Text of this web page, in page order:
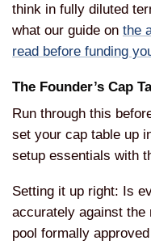
think in fully diluted
what our guide on the
read before funding
The Founder’s Cap
Run through this
set your cap table up
setup essentials with
Setting it up right: Is
accurately against the
pool formally